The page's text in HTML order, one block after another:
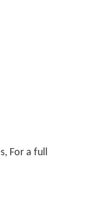
For a full